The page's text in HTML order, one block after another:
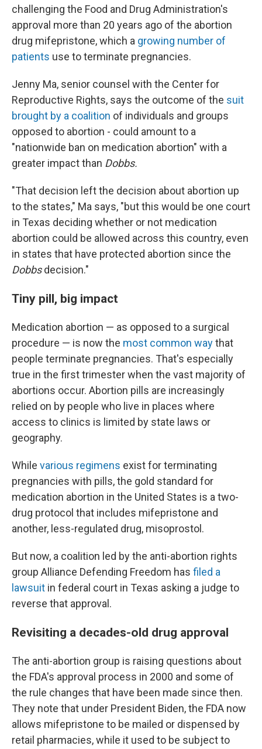
challenging the Food and Drug Administration's
approval more than 20 years ago of the abortion
drug mifepristone, which a growing number of
patients use to terminate pregnancies.
Jenny Ma, senior counsel with the Center for
Reproductive Rights, says the outcome of the suit
brought by a coalition of individuals and groups
opposed to abortion - could amount to a
"nationwide ban on medication abortion" with a
greater impact than Dobbs.
"That decision left the decision about abortion up
to the states," Ma says, "but this would be one court
in Texas deciding whether or not medication
abortion could be allowed across this country, even
in states that have protected abortion since the
Dobbsdecision."
Tiny pill, big impact
Medication abortion — as opposed to a surgical
procedure — is now the most common waythat
people terminate pregnancies. That's especially
true in the first trimester when the vast majority of
abortions occur. Abortion pills are increasingly
relied on by people who live in places where
access to clinics is limited by state laws or
geography.
While various regimens exist for terminating
pregnancies with pills, the gold standard for
medication abortion in the United States is a two-
drug protocol that includes mifepristone and
another, less-regulated drug, misoprostol.
But now, a coalition led by the anti-abortion rights
group Alliance Defending Freedom has filed a
lawsuit in federal court in Texas asking a judge to
reverse that approval.
Revisiting a decades-old drug approval
The anti-abortion group is raising questions about
the FDA's approval process in 2000 and some of
the rule changes that have been made since then.
They note that under President Biden, the FDA now
allows mifepristone to be mailed or dispensed by
retail pharmacies, while it used to be subject to